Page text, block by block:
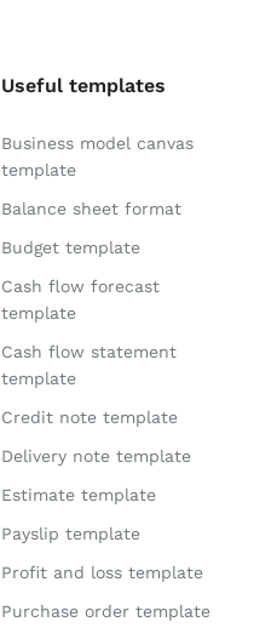
Useful templates
Business model canvas
template
Balance sheet format
Budget template
Cash flow forecast
template
Cash flow statement
template
Credit note template
Delivery note template
Estimate template
Payslip template
Profit and loss template
Purchase order template